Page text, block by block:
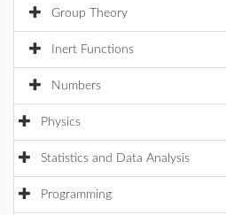
Group Theory
Inert Functions
Numbers
Physics
Statistics and Data Analysis
Programming